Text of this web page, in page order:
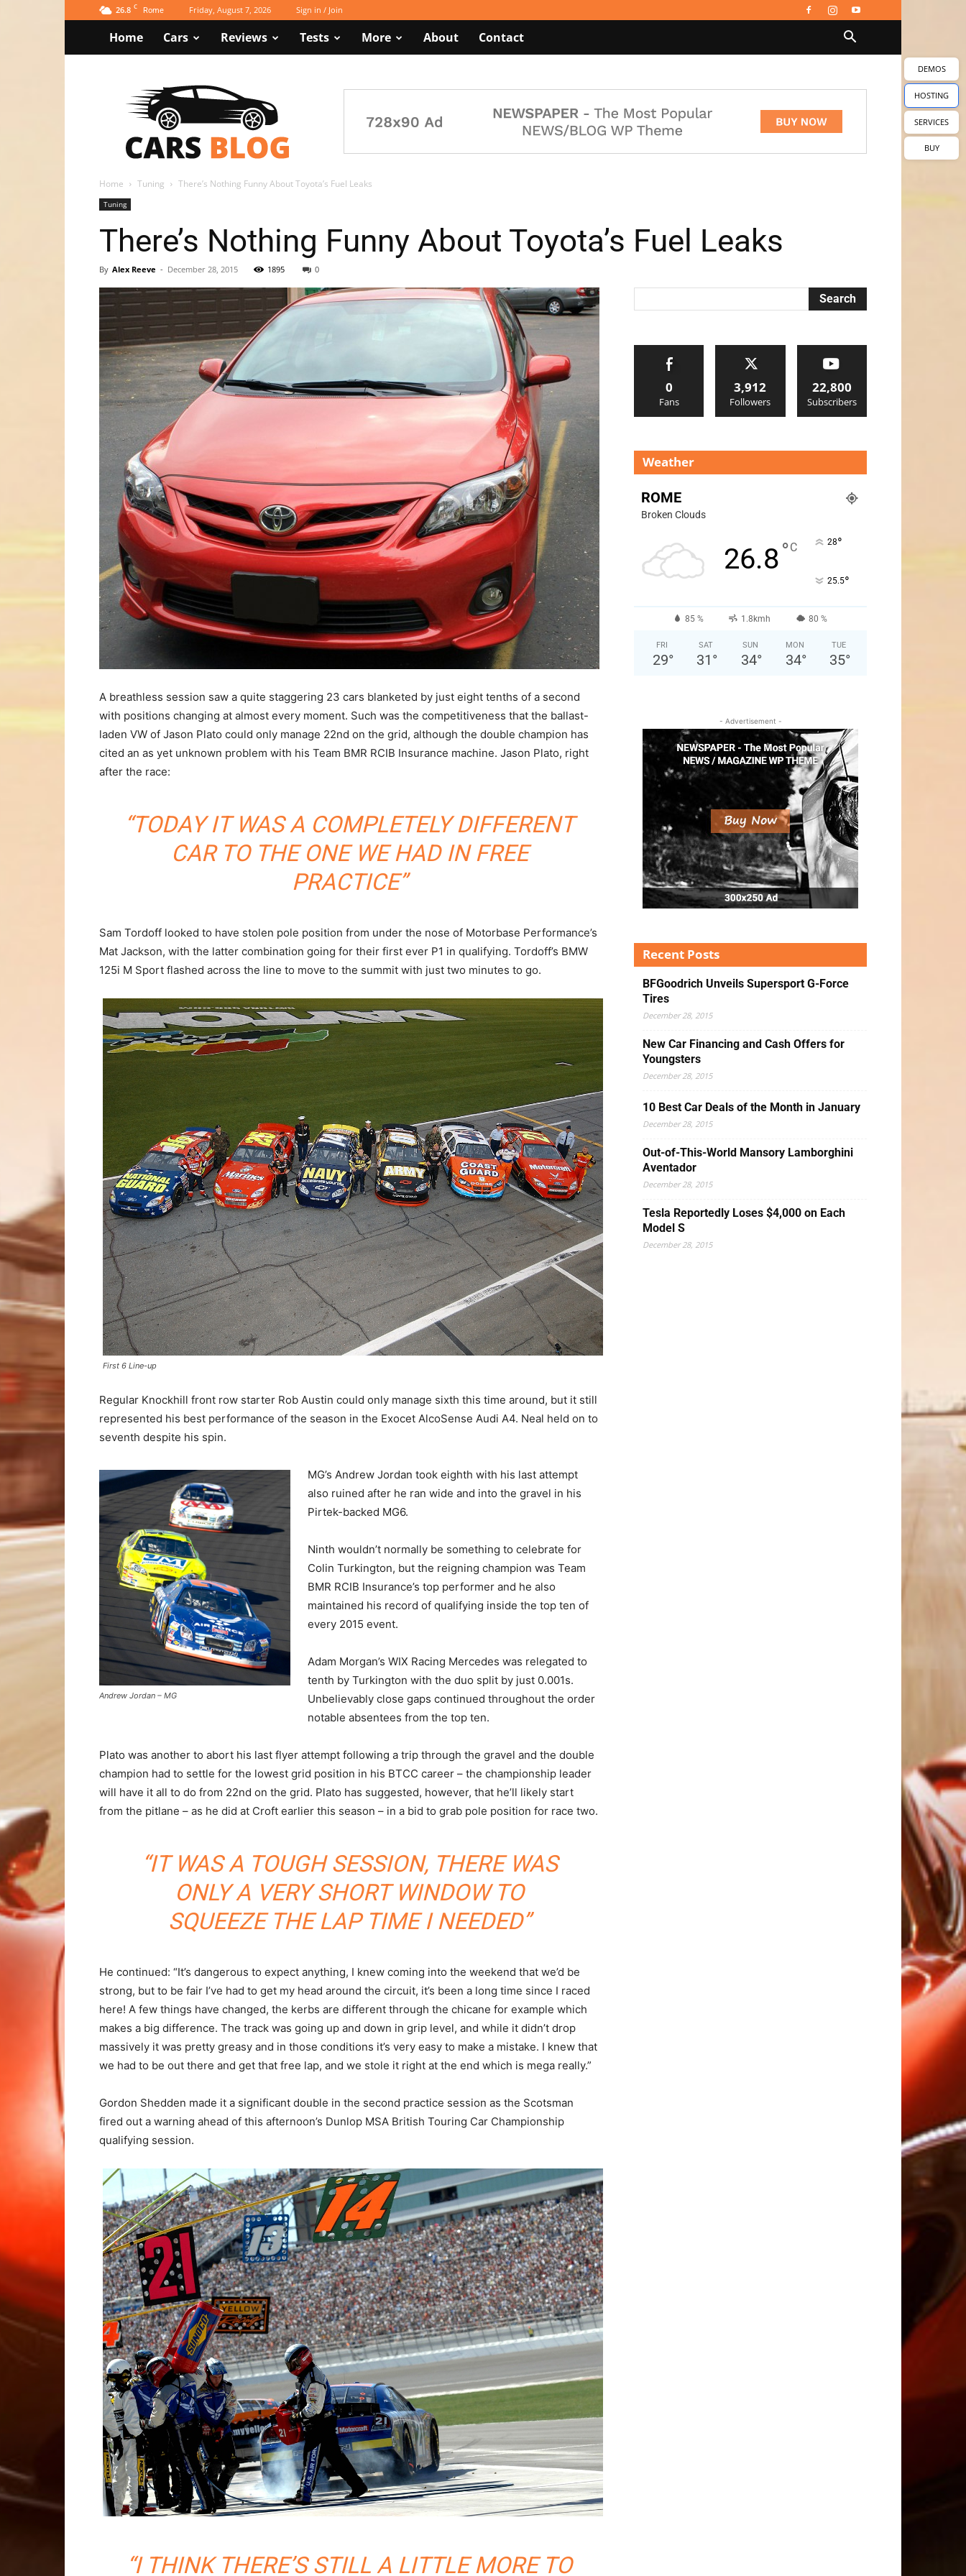
26.8 C Rome Friday, August 7, 2026 Sign in / Join
Home Cars Reviews Tests More About Contact
Newspaper
Cars
Blog
Demo
Home Tuning There’s Nothing Funny About Toyota’s Fuel Leaks
Tuning
There’s Nothing Funny About Toyota’s Fuel Leaks
By Alex Reeve - December 28, 2015 1895 0
A breathless session saw a quite staggering 23 cars blanketed by just eight tenths of a second
with positions changing at almost every moment. Such was the competitiveness that the ballast-
laden VW of Jason Plato could only manage 22nd on the grid, although the double champion has
cited an as yet unknown problem with his Team BMR RCIB Insurance machine. Jason Plato, right
after the race:
“TODAY IT WAS A COMPLETELY DIFFERENT
CAR TO THE ONE WE HAD IN FREE
PRACTICE”
Sam Tordoff looked to have stolen pole position from under the nose of Motorbase Performance’s
Mat Jackson, with the latter combination going for their first ever P1 in qualifying. Tordoff’s BMW
125i M Sport flashed across the line to move to the summit with just two minutes to go.
First 6 Line-up
Regular Knockhill front row starter Rob Austin could only manage sixth this time around, but it still
represented his best performance of the season in the Exocet AlcoSense Audi A4. Neal held on to
seventh despite his spin.
Andrew Jordan – MG
MG’s Andrew Jordan took eighth with his last attempt
also ruined after he ran wide and into the gravel in his
Pirtek-backed MG6.
Ninth wouldn’t normally be something to celebrate for
Colin Turkington, but the reigning champion was Team
BMR RCIB Insurance’s top performer and he also
maintained his record of qualifying inside the top ten of
every 2015 event.
Adam Morgan’s WIX Racing Mercedes was relegated to
tenth by Turkington with the duo split by just 0.001s.
Unbelievably close gaps continued throughout the order
notable absentees from the top ten.
Plato was another to abort his last flyer attempt following a trip through the gravel and the double
champion had to settle for the lowest grid position in his BTCC career – the championship leader
will have it all to do from 22nd on the grid. Plato has suggested, however, that he’ll likely start
from the pitlane – as he did at Croft earlier this season – in a bid to grab pole position for race two.
“IT WAS A TOUGH SESSION, THERE WAS
ONLY A VERY SHORT WINDOW TO
SQUEEZE THE LAP TIME I NEEDED”
He continued: “It’s dangerous to expect anything, I knew coming into the weekend that we’d be
strong, but to be fair I’ve had to get my head around the circuit, it’s been a long time since I raced
here! A few things have changed, the kerbs are different through the chicane for example which
makes a big difference. The track was going up and down in grip level, and while it didn’t drop
massively it was pretty greasy and in those conditions it’s very easy to make a mistake. I knew that
we had to be out there and get that free lap, and we stole it right at the end which is mega really.”
Gordon Shedden made it a significant double in the second practice session as the Scotsman
fired out a warning ahead of this afternoon’s Dunlop MSA British Touring Car Championship
qualifying session.
“I THINK THERE’S STILL A LITTLE MORE TO
0
Fans
3,912
Followers
22,800
Subscribers
Weather
ROME
Broken Clouds
26.8°C 28°
25.5°
85 % 1.8kmh 80 %
FRI
29°
SAT
31 °
SUN
34°
MON
34°
TUE
35°
- Advertisement -
Recent Posts
BFGoodrich Unveils Supersport G-Force
Tires
December 28, 2015
New Car Financing and Cash Offers for
Youngsters
December 28, 2015
10 Best Car Deals of the Month in January
December 28, 2015
Out-of-This-World Mansory Lamborghini
Aventador
December 28, 2015
Tesla Reportedly Loses $4,000 on Each
Model S
December 28, 2015
DEMOS
HOSTING
SERVICES
BUY